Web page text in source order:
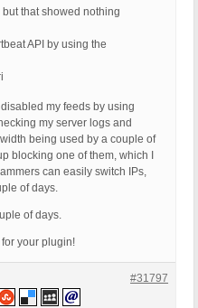
but that showed nothing
API by using the
my feeds by using
my server logs and
being used by a couple of
blocking one of them, which I
can easily switch IPs,
of days.
of days.
your plugin!
#31797